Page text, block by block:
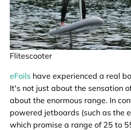
Flitescooter
eFoils have experienced a real
It's not just about the sensation
about the enormous range. In
powered jetboards (such as the
which promise a range of 25 to